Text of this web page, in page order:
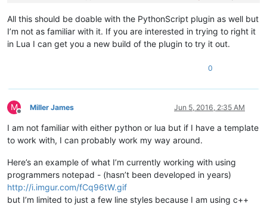
end
)
-- A line oriented lexer - style the line according to the
lineStart =
	editor:StartStyling(styler.startPos,
31)
lengthLine =
if
line % 2 ==
then
			editor:SetStyling(lengthLine,
1
else
end
end
end
All this should be doable with the PythonScript plugin as well but
I’m not as familiar with it. If you are interested in trying to right it
in Lua I can get you a new build of the plugin to try it out.
0
M
Offline
Miller James Jun 5, 2016, 2:35 AM
I am not familiar with either python or lua but if I have a template
to work with, I can probably work my way around.
Here’s an example of what I’m currently working with using
programmers notepad - (hasn’t been developed in years)
http://i.imgur.com/fCq96tW.gif
but I’m limited to just a few line styles because I am using c++